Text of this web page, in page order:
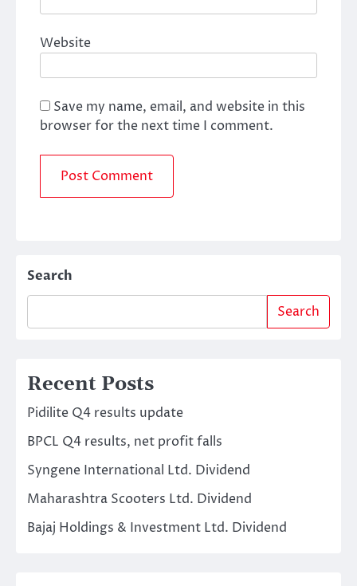
Website
Save my name, email, and website in this
browser for the next time I comment.
Search
Search
Recent Posts
Pidilite Q4 results update
BPCL Q4 results, net profit falls
Syngene International Ltd. Dividend
Maharashtra Scooters Ltd. Dividend
Bajaj Holdings & Investment Ltd. Dividend